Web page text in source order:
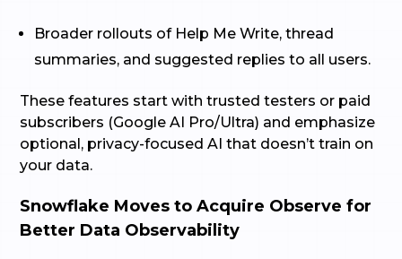
Broader rollouts of Help Me Write, thread
summaries, and suggested replies to all users.
These features start with trusted testers or paid
subscribers (Google AI Pro/Ultra) and emphasize
optional, privacy-focused AI that doesn’t train on
your data.
Snowflake Moves to Acquire Observe for
Better Data Observability